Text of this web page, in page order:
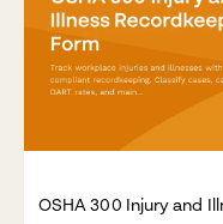
OSHA 300 Injury and